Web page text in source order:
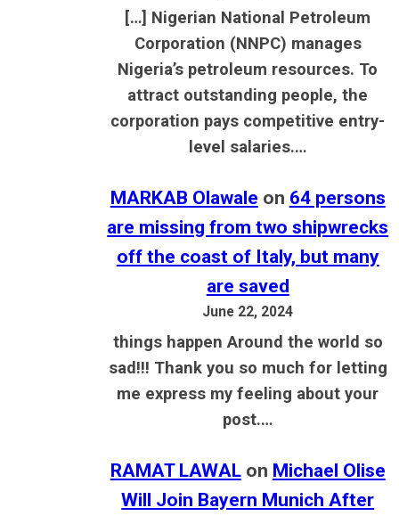
[…] Nigerian National Petroleum
Corporation (NNPC) manages
Nigeria’s petroleum resources. To
attract outstanding people, the
corporation pays competitive entry-
level salaries.…
MARKAB Olawale on 64 persons
are missing from two shipwrecks
off the coast of Italy, but many
are saved
June 22, 2024
things happen Around the world so
sad!!! Thank you so much for letting
me express my feeling about your
post.…
RAMAT LAWALon Michael Olise
Will Join Bayern Munich After